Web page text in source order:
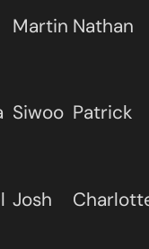
Martin Nathan
Siwoo Patrick
Josh